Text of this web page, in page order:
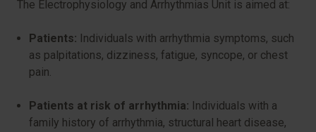
The Electrophysiology and Arrhythmias Unit is aimed at:
Patients: Individuals with arrhythmia symptoms, such
as palpitations, dizziness, fatigue, syncope, or chest
pain.
Patients at risk of arrhythmia: Individuals with a
family history of arrhythmia, structural heart disease,